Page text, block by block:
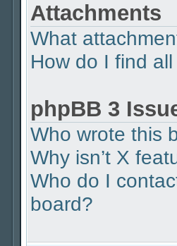
Attachments
What
How do I find
phpBB 3
Who wrote this
Why isn’t X
Who do I
board?